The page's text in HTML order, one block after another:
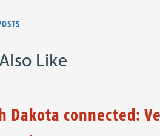
Like
Dakota connected: